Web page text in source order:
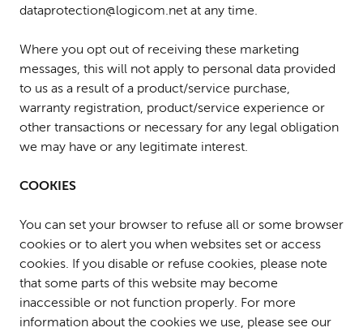
dataprotection@logicom.net at any time.
Where you opt out of receiving these marketing
messages, this will not apply to personal data provided
to us as a result of a product/service purchase,
warranty registration, product/service experience or
other transactions or necessary for any legal obligation
we may have or any legitimate interest.
COOKIES
You can set your browser to refuse all or some browser
cookies or to alert you when websites set or access
cookies. If you disable or refuse cookies, please note
that some parts of this website may become
inaccessible or not function properly. For more
information about the cookies we use, please see our